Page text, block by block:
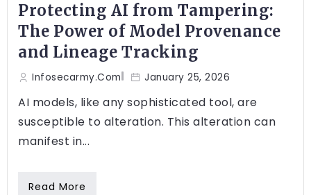
Protecting AI from Tampering:
The Power of Model Provenance
and Lineage Tracking
Infosecarmy.com January 25, 2026
AI models, like any sophisticated tool, are
susceptible to alteration. This alteration can
manifest in...
Read More